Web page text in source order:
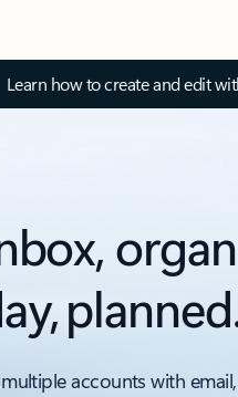
Learn how to create and edit
accounts with